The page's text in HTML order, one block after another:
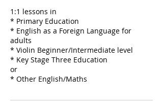
1:1 lessons in
* Primary Education
* English as a Foreign Language for
adults
* Violin Beginner/Intermediate level
* Key Stage Three Education
or
* Other English/Maths